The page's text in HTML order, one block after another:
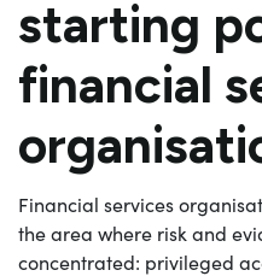
starting
financial
Financial services
the area where risk and
concentrated: privileged